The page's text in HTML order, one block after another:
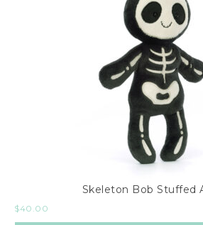
Skeleton Bob Stuffed
$40.00